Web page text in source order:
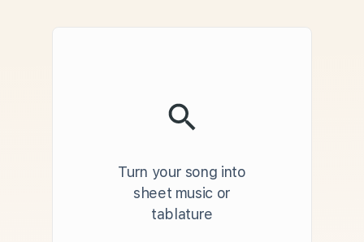
Turn your song into
sheet music or
tablature